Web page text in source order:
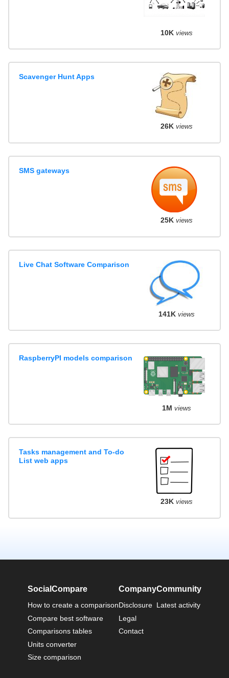
10K views
Scavenger Hunt Apps
26K views
SMS gateways
25K views
Live Chat Software Comparison
141K views
RaspberryPI models comparison
1M views
Tasks management and To-do
List web apps
23K views
SocialCompare
How to create a comparison
Compare best software
Comparisons tables
Units converter
Size comparison
Company
Disclosure
Legal
Contact
Community
Latest activity